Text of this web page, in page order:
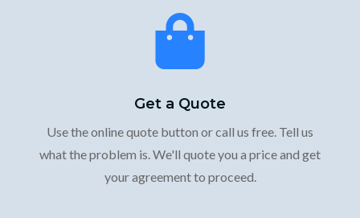
Get a Quote
Use the online quote button or call us free. Tell us
what the problem is. We'll quote you a price and get
your agreement to proceed.